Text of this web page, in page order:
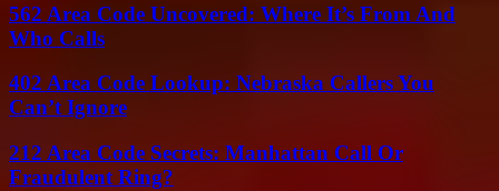
562 Area Code Uncovered: Where It’s From And
Who Calls
402 Area Code Lookup: Nebraska Callers You
Can’t Ignore
212 Area Code Secrets: Manhattan Call Or
Fraudulent Ring?